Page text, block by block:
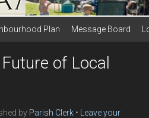
Plan Message Board
of Local
by Parish Clerk
Leave your